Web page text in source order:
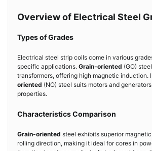
Overview of Electrical Steel
Types of Grades
Electrical steel strip coils come in various
specific applications. Grain-oriented (GO)
transformers, offering high magnetic induction.
oriented (NO) steel suits motors and
properties.
Characteristics Comparison
Grain-oriented steel exhibits superior
rolling direction, making it ideal for cores in